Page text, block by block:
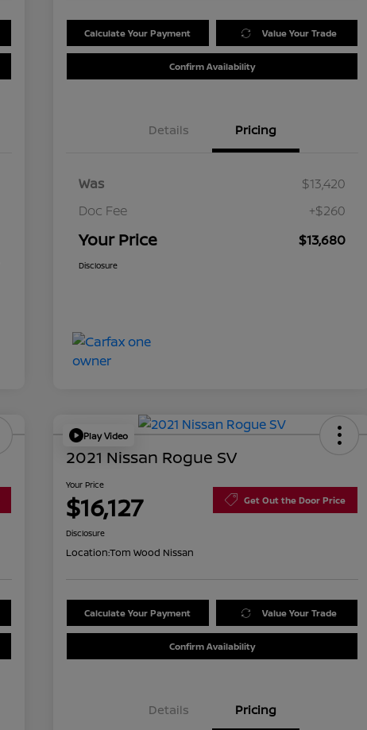
Calculate Your Payment Value Your Trade
Confirm Availability
Details Pricing
Was
$13,420
Doc Fee
+$260
Your Price $13,680
Disclosure
Play Video
2021 Nissan Rogue SV
Your Price
$16,127 Get Out the Door Price
Disclosure
Location:Tom Wood Nissan
Calculate Your Payment Value Your Trade
Confirm Availability
Details Pricing